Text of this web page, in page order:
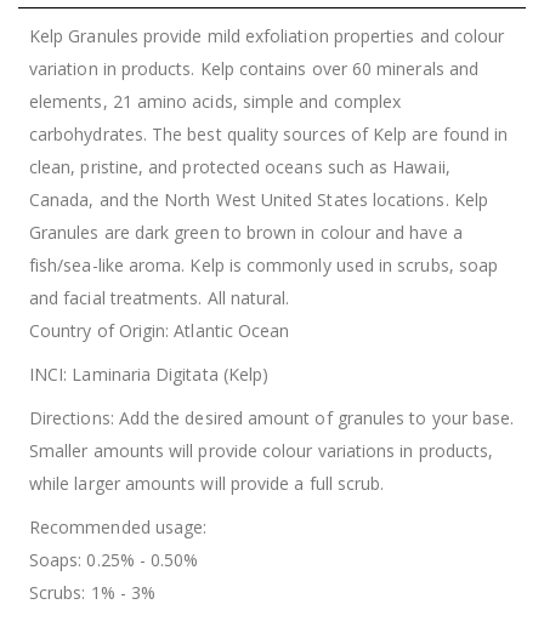
Kelp Granules provide mild exfoliation properties and colour
variation in products. Kelp contains over 60 minerals and
elements, 21 amino acids, simple and complex
carbohydrates. The best quality sources of Kelp are found in
clean, pristine, and protected oceans such as Hawaii,
Canada, and the North West United States locations. Kelp
Granules are dark green to brown in colour and have a
fish/sea-like aroma. Kelp is commonly used in scrubs, soap
and facial treatments. All natural.
Country of Origin: Atlantic Ocean
INCI: Laminaria Digitata (Kelp)
Directions: Add the desired amount of granules to your base.
Smaller amounts will provide colour variations in products,
while larger amounts will provide a full scrub.
Recommended usage:
Soaps: 0.25% - 0.50%
Scrubs: 1% - 3%